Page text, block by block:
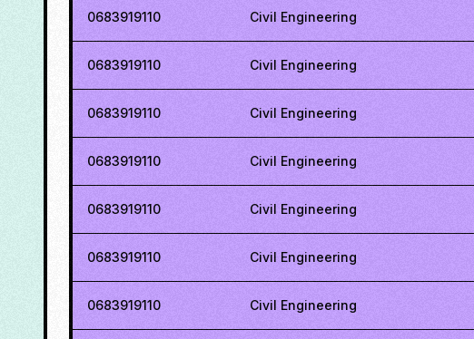
0683919110 Civil Engineering
0683919110 Civil Engineering
0683919110 Civil Engineering
0683919110 Civil Engineering
0683919110 Civil Engineering
0683919110 Civil Engineering
0683919110 Civil Engineering